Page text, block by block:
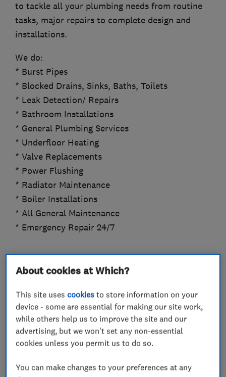
to tackle all your plumbing needs from routine
tasks, major repairs to complete design and
installations.
We do:
* Burst Pipes
* Blocked Drains, Sinks, Baths, Toilets
* Leak Detection/ Repairs
* Bathroom Installations
* General Plumbing Services
* Underfloor Heating
* Valve Replacements
* Power Flushing
* Radiator Maintenance
* Boiler Installations
* All General Maintenance
* Emergency Repair 24/7
What we do
Heating contractors
servicing)
About cookies at Which?
This site usescookies to store information on your
device - some are essential for making our site work,
while others help us to improve the site and our
advertising, but we won't set any non-essential
cookies unless you permit us to do so.
You can make changes to your preferences at any